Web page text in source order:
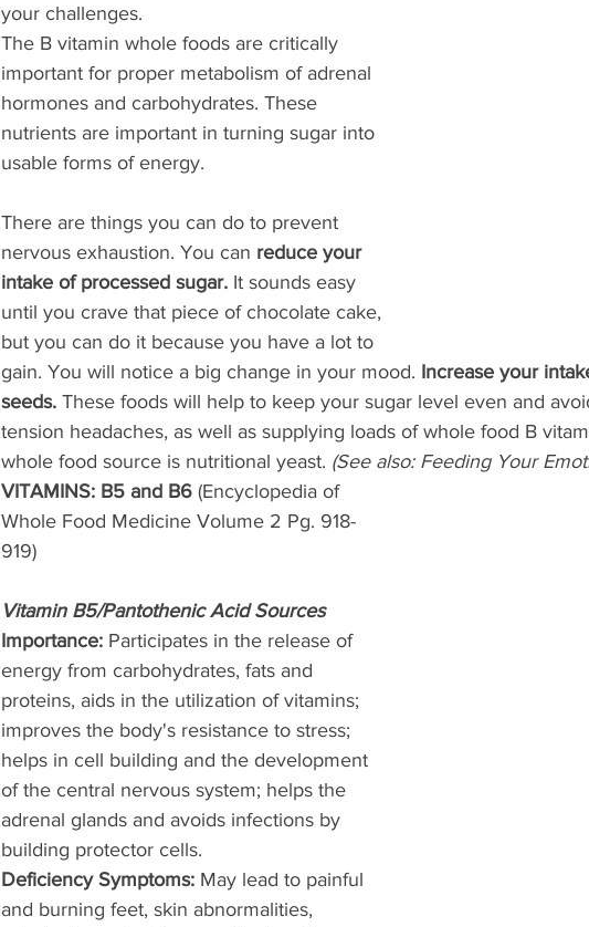
your challenges.
The B vitamin whole foods are critically
important for proper metabolism of adrenal
hormones and carbohydrates. These
nutrients are important in turning sugar into
usable forms of energy.
There are things you can do to prevent
nervous exhaustion. You can reduce your
intake of processed sugar. It sounds easy
until you crave that piece of chocolate cake,
but you can do it because you have a lot to
gain. You will notice a big change in your mood. Increase your
seeds. These foods will help to keep your sugar level even and
tension headaches, as well as supplying loads of whole food B
whole food source is nutritional yeast. (See also: Feeding Your
VITAMINS: B5 and B6 (Encyclopedia of
Whole Food Medicine Volume 2 Pg. 918-
919)
Vitamin B5/Pantothenic Acid Sources
Importance: Participates in the release of
energy from carbohydrates, fats and
proteins, aids in the utilization of vitamins;
improves the body's resistance to stress;
helps in cell building and the development
of the central nervous system; helps the
adrenal glands and avoids infections by
building protector cells.
Deficiency Symptoms: May lead to painful
and burning feet, skin abnormalities,